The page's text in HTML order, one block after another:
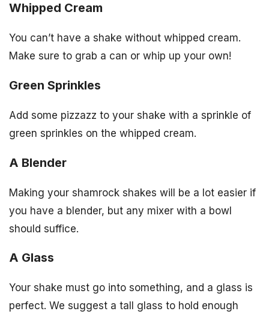
Whipped Cream
You can’t have a shake without whipped cream.
Make sure to grab a can or whip up your own!
Green Sprinkles
Add some pizzazz to your shake with a sprinkle of
green sprinkles on the whipped cream.
A Blender
Making your shamrock shakes will be a lot easier if
you have a blender, but any mixer with a bowl
should suffice.
A Glass
Your shake must go into something, and a glass is
perfect. We suggest a tall glass to hold enough